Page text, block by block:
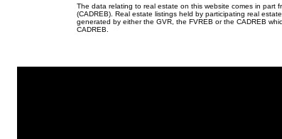
The data relating to real estate on this website comes in part
(CADREB). Real estate listings held by participating real
generated by either the GVR, the FVREB or the CADREB
CADREB.